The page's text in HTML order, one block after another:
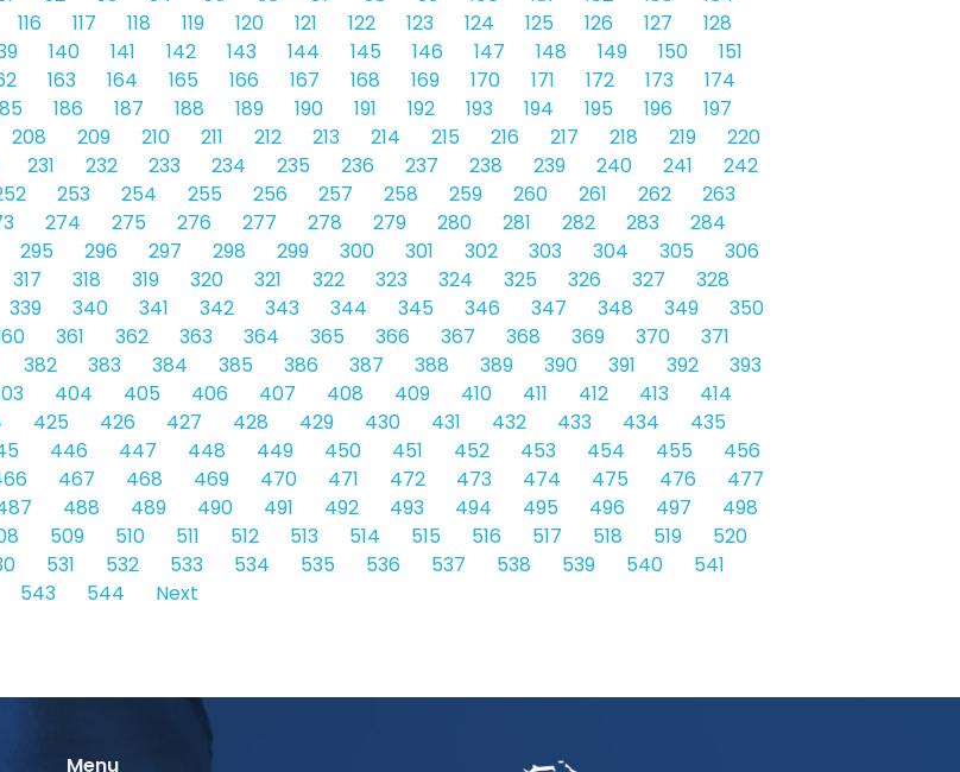
116 117 118 119 120 121 122 123 124 125 126 127
128
140 141 142 143 144 145 146 147 148 149 150
151
163 164 165 166 167 168 169 170 171 172 173
174
186 187 188 189 190 191 192 193 194 195 196
197
208 209 210 211 212 213 214 215 216 217 218 219
220
231 232 233 234 235 236 237 238 239 240 241
242
253 254 255 256 257 258 259 260 261 262
263
274 275 276 277 278 279 280 281 282 283
284
295 296 297 298 299 300 301 302 303 304 305
306
317 318 319 320 321 322 323 324 325 326 327
328
339 340 341 342 343 344 345 346 347 348 349
350
361 362 363 364 365 366 367 368 369 370
371
382 383 384 385 386 387 388 389 390 391 392
393
404 405 406 407 408 409 410 411 412 413
414
425 426 427 428 429 430 431 432 433 434
435
446 447 448 449 450 451 452 453 454 455
456
467 468 469 470 471 472 473 474 475 476
477
488 489 490 491 492 493 494 495 496 497
498
509 510 511 512 513 514 515 516 517 518 519
520
531 532 533 534 535 536 537 538 539 540
541
543 544 Next
Menu